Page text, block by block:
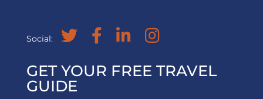
Social:
GET YOUR FREE TRAVEL
GUIDE